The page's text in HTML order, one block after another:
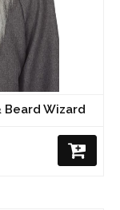
Beard Wizard